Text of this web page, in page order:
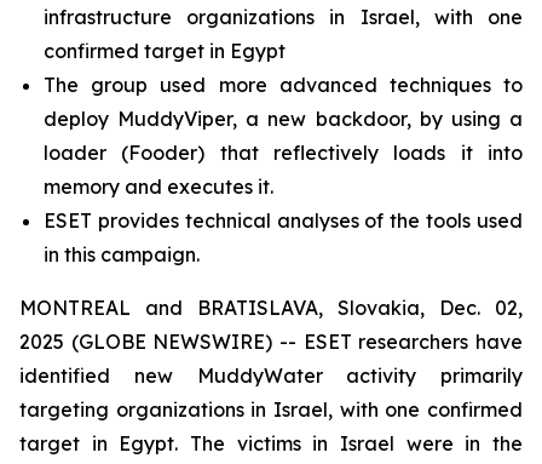
infrastructure organizations in Israel, with one
confirmed target in Egypt
The group used more advanced techniques to
deploy MuddyViper, a new backdoor, by using a
loader (Fooder) that reflectively loads it into
memory and executes it.
ESET provides technical analyses of the tools used
in this campaign.
MONTREAL and BRATISLAVA, Slovakia, Dec. 02,
2025 (GLOBE NEWSWIRE) -- ESET researchers have
identified new MuddyWater activity primarily
targeting organizations in Israel, with one confirmed
target in Egypt. The victims in Israel were in the